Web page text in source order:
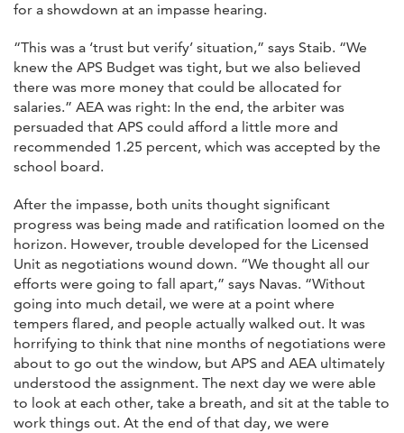
for a showdown at an impasse hearing.
“This was a ‘trust but verify’ situation,” says Staib. “We
knew the APS Budget was tight, but we also believed
there was more money that could be allocated for
salaries.” AEA was right: In the end, the arbiter was
persuaded that APS could afford a little more and
recommended 1.25 percent, which was accepted by the
school board.
After the impasse, both units thought significant
progress was being made and ratification loomed on the
horizon. However, trouble developed for the Licensed
Unit as negotiations wound down. “We thought all our
efforts were going to fall apart,” says Navas. “Without
going into much detail, we were at a point where
tempers flared, and people actually walked out. It was
horrifying to think that nine months of negotiations were
about to go out the window, but APS and AEA ultimately
understood the assignment. The next day we were able
to look at each other, take a breath, and sit at the table to
work things out. At the end of that day, we were